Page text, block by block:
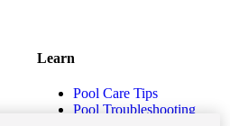
Learn
Pool Care Tips
Pool Troubleshooting